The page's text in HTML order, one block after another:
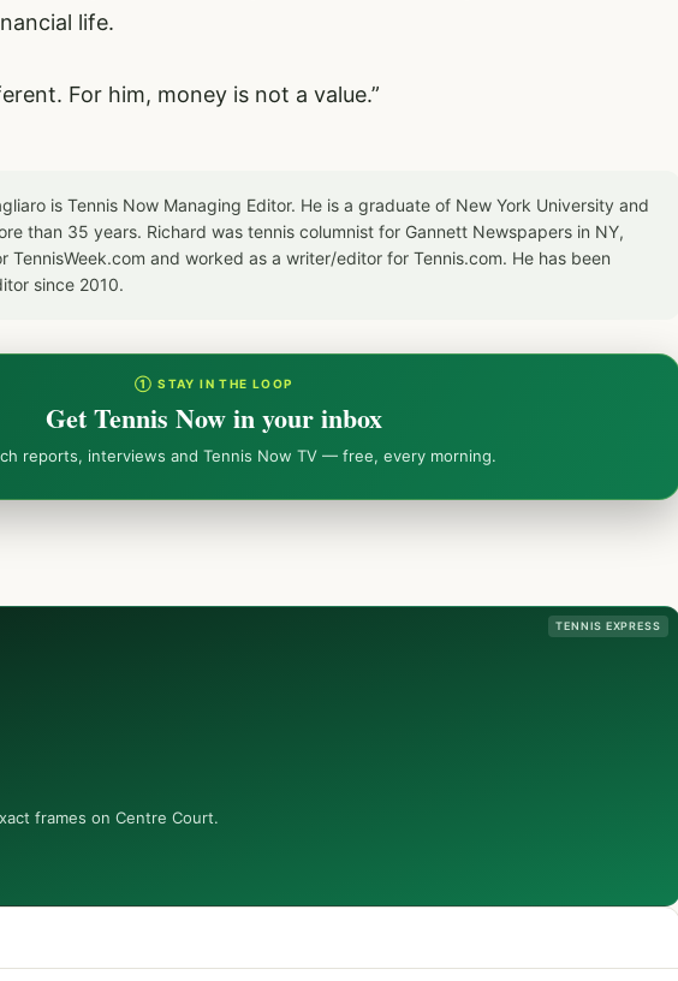
life.
For him, money is not a value.”
is Tennis Now Managing Editor. He is a graduate of New York University and
than 35 years. Richard was tennis columnist for Gannett Newspapers in NY,
TennisWeek.com and worked as a writer/editor for Tennis.com. He has been
since 2010.
① STAY IN THE LOOP
Get Tennis Now in your inbox
reports, interviews and Tennis Now TV — free, every morning.
TENNIS EXPRESS
frames on Centre Court.